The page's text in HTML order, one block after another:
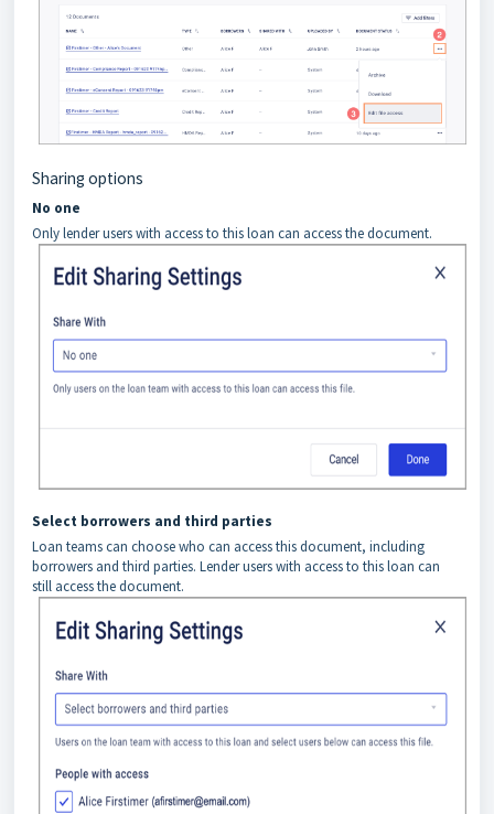
Sharing options
No one
Only lender users with access to this loan can access the document.
Select borrowers and third parties
Loan teams can choose who can access this document, including
borrowers and third parties. Lender users with access to this loan can
still access the document.